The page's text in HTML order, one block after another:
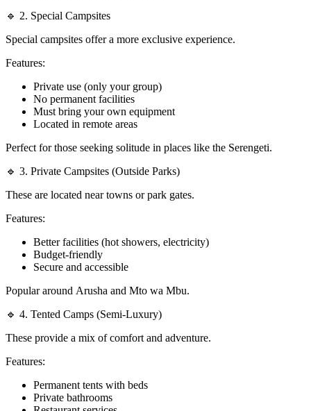
🔹 2. Special Campsites
Special campsites offer a more exclusive experience.
Features:
Private use (only your group)
No permanent facilities
Must bring your own equipment
Located in remote areas
Perfect for those seeking solitude in places like the Serengeti.
🔹 3. Private Campsites (Outside Parks)
These are located near towns or park gates.
Features:
Better facilities (hot showers, electricity)
Budget-friendly
Secure and accessible
Popular around Arusha and Mto wa Mbu.
🔹 4. Tented Camps (Semi-Luxury)
These provide a mix of comfort and adventure.
Features:
Permanent tents with beds
Private bathrooms